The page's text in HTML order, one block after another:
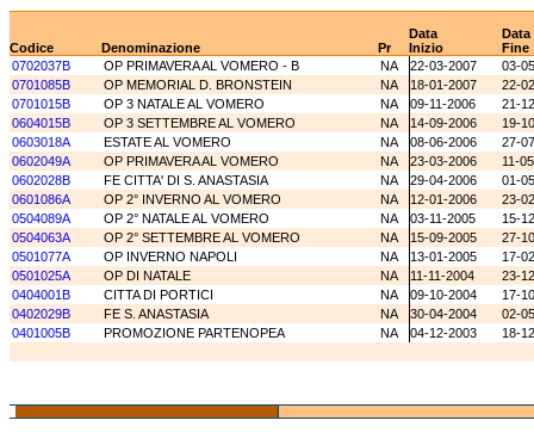
Data
Data
Codice
Denominazione Pr Inizio
Fine
0702037B
OP PRIMAVERA AL VOMERO - B NA 22-03-2007
03-
0701085B
OP MEMORIAL D. BRONSTEIN NA 18-01-2007
22-
0701015B
OP 3 NATALE AL VOMERO NA 09-11-2006
21-
0604015B
OP 3 SETTEMBRE AL VOMERO NA 14-09-2006
19-
0603018A
ESTATE AL VOMERO NA 08-06-2006
27-
0602049A
OP PRIMAVERA AL VOMERO NA 23-03-2006
11-
0602028B
FE CITTA' DI S. ANASTASIA NA 29-04-2006
01-
0601086A
OP 2° INVERNO AL VOMERO NA 12-01-2006
23-
0504089A
OP 2° NATALE AL VOMERO NA 03-11-2005
15-
0504063A
OP 2° SETTEMBRE AL VOMERO NA 15-09-2005
27-
0501077A
OP INVERNO NAPOLI NA 13-01-2005
17-
0501025A
OP DI NATALE NA 11-11-2004
23-
0404001B
CITTA DI PORTICI NA 09-10-2004
17-
0402029B
FE S. ANASTASIA NA 30-04-2004
02-
0401005B
PROMOZIONE PARTENOPEA NA 04-12-2003 18-